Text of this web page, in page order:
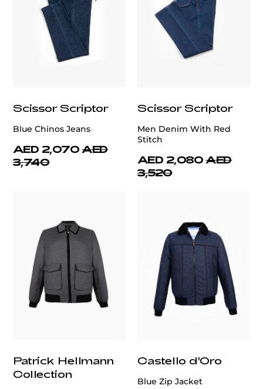
Scissor Scriptor
Blue Chinos Jeans
AED 2,070 AED
3,740
Scissor Scriptor
Men Denim With Red
Stitch
AED 2,080 AED
3,520
Patrick Hellmann
Collection
Castello d'Oro
Blue Zip Jacket